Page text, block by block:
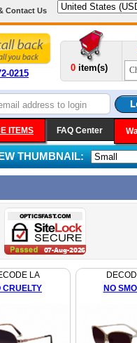
Contact Us
0215
0 item(s)
ITEMS FAQ Center
THUMBNAIL:
LA
CRUELTY
NO